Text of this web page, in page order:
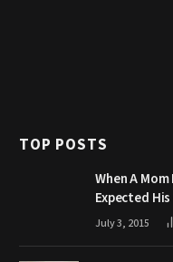
TOP POSTS
When A
Expected
July 3, 2015